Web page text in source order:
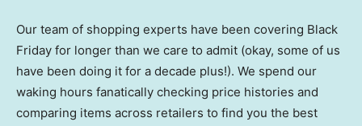
Our team of shopping experts have been covering Black
Friday for longer than we care to admit (okay, some of us
have been doing it for a decade plus!). We spend our
waking hours fanatically checking price histories and
comparing items across retailers to find you the best